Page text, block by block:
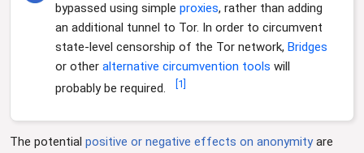
bypassed using simple proxies, rather than adding
an additional tunnel to Tor. In order to circumvent
state-level censorship of the Tor network, Bridges
or other alternative circumvention tools will
probably be required.
1
The potential positive or negative effects on anonymityare